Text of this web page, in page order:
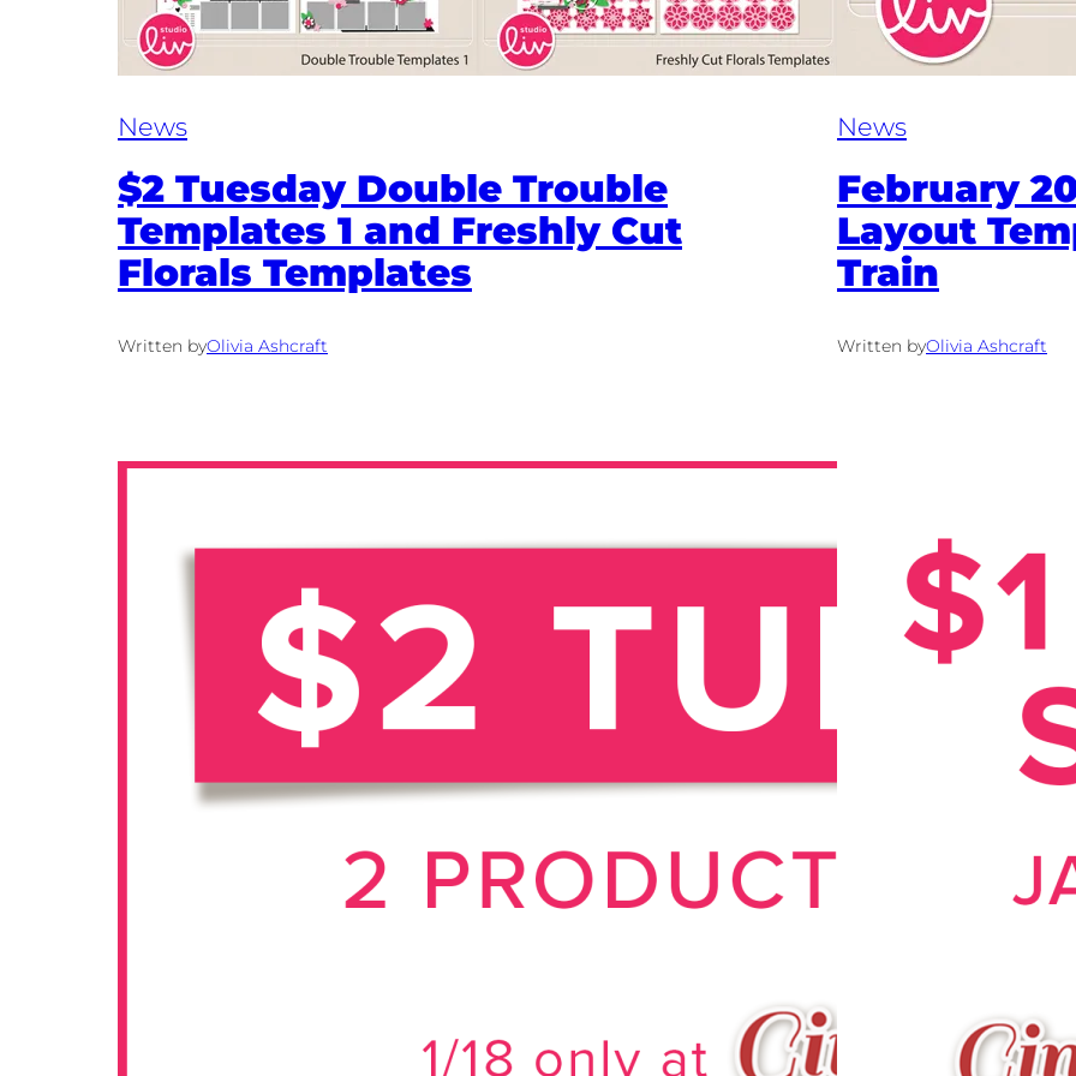
News
$2 Tuesday Double Trouble
Templates 1 and Freshly Cut
Florals Templates
Written byOlivia Ashcraft
News
February
Layout
Train
Written byOlivia Ashcraft